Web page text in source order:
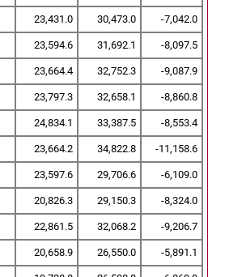
23,431.0 30,473.0 -7,042.0
23,594.6 31,692.1 -8,097.5
23,664.4 32,752.3 -9,087.9
23,797.3 32,658.1 -8,860.8
24,834.1 33,387.5 -8,553.4
23,664.2 34,822.8 -11,158.6
23,597.6 29,706.6 -6,109.0
20,826.3 29,150.3 -8,324.0
22,861.5 32,068.2 -9,206.7
20,658.9 26,550.0 -5,891.1